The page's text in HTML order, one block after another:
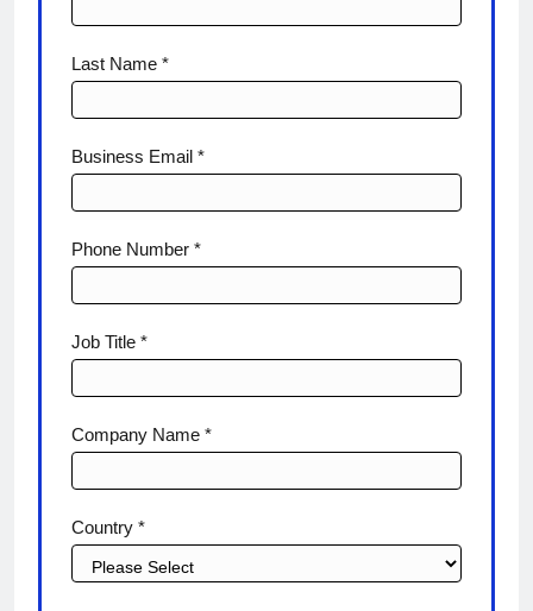
Last Name *
Business Email *
Phone Number *
Job Title *
Company Name *
Country *